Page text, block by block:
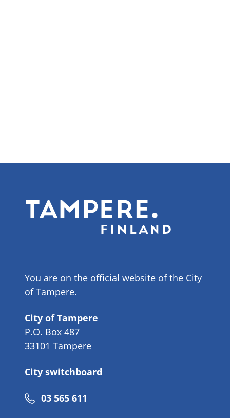
You are on the official website of the City
of Tampere.
City of Tampere
P.O. Box 487
33101 Tampere
City switchboard
Phone
03 565 611